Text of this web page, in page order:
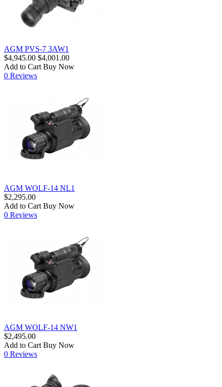
AGM PVS-7 3AW1
$4,945.00 $4,001.00
Add to Cart Buy Now
0 Reviews
AGM WOLF-14 NL1
$2,295.00
Add to Cart Buy Now
0 Reviews
AGM WOLF-14 NW1
$2,495.00
Add to Cart Buy Now
0 Reviews